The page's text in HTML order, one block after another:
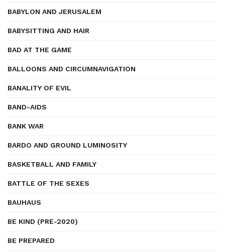
BABYLON AND JERUSALEM
BABYSITTING AND HAIR
BAD AT THE GAME
BALLOONS AND CIRCUMNAVIGATION
BANALITY OF EVIL
BAND-AIDS
BANK WAR
BARDO AND GROUND LUMINOSITY
BASKETBALL AND FAMILY
BATTLE OF THE SEXES
BAUHAUS
BE KIND (PRE-2020)
BE PREPARED